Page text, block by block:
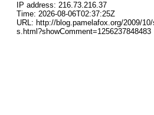
IP address: 216.73.216.37
Time: 2026-08-06T02:37:25Z
URL: http://blog.pamelafox.org/2009/
s.html?showComment=1256237848483